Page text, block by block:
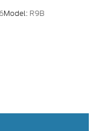
Model: R9B